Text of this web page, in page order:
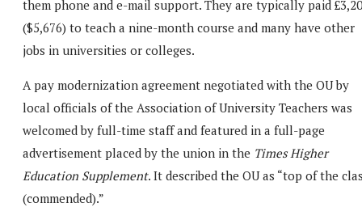
them phone and e-mail support. They are typically paid
($5,676) to teach a nine-month course and many have other
jobs in universities or colleges.
A pay modernization agreement negotiated with the OU by
local officials of the Association of University Teachers was
welcomed by full-time staff and featured in a full-page
advertisement placed by the union in the Times Higher
Education Supplement. It described the OU as “top of the
(commended).”